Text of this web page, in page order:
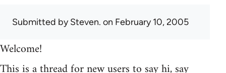
Submitted bySteven. on February 10, 2005
Welcome!